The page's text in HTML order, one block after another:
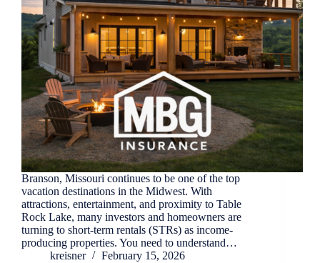
Branson, Missouri continues to be one of the top
vacation destinations in the Midwest. With
attractions, entertainment, and proximity to Table
Rock Lake, many investors and homeowners are
turning to short-term rentals (STRs) as income-
producing properties. You need to understand…
kreisner
February 15, 2026